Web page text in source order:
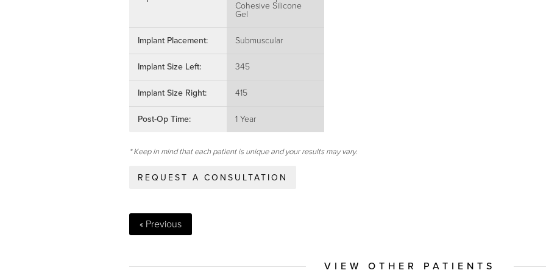
Cohesive Silicone
Gel
Implant Placement: Submuscular
Implant Size Left: 345
Implant Size Right: 415
Post-Op Time: 1 Year
* Keep in mind that each patient is unique and your results may vary.
REQUEST A CONSULTATION
« Previous
VIEW OTHER PATIENTS